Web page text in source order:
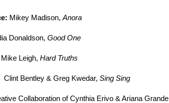
Mikey Madison, Anora
Donaldson, Good One
Mike Leigh, Hard Truths
Clint Bentley & Greg Kwedar, Sing Sing
Collaboration of Cynthia Erivo & Ariana Grande